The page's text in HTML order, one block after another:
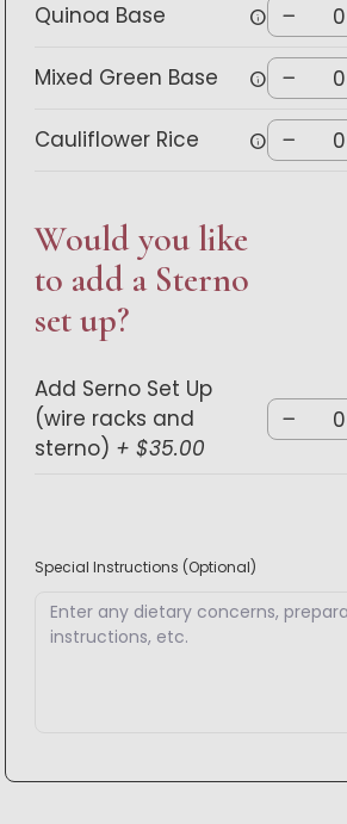
Quinoa Base info
Mixed Green Base info
Cauliflower Rice info
Would you like
to add a Sterno
set up?
Add Serno Set Up
(wire racks and
sterno) + $35.00
Special Instructions (Optional)